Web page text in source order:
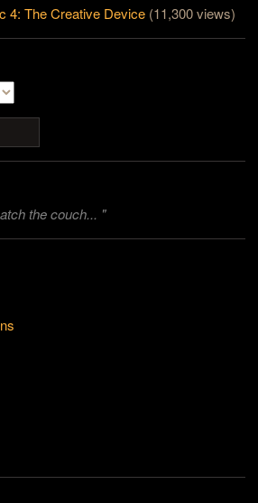
4: The Creative Device (11,300 views)
the couch... "